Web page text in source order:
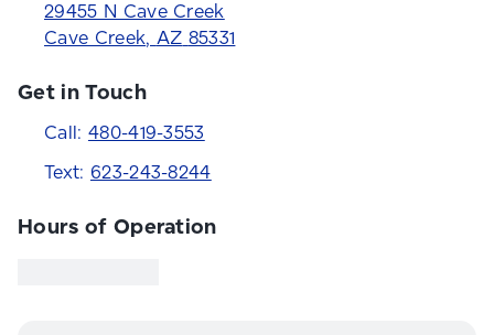
29455 N Cave Creek
Cave Creek, AZ 85331
Get in Touch
Call: 480-419-3553
Text: 623-243-8244
Hours of Operation